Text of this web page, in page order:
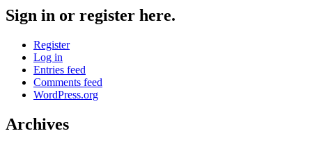
Sign in or register here.
Register
Log in
Entries feed
Comments feed
WordPress.org
Archives